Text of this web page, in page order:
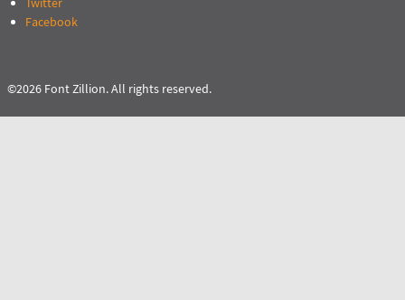
Facebook
©2026 Font Zillion. All rights reserved.